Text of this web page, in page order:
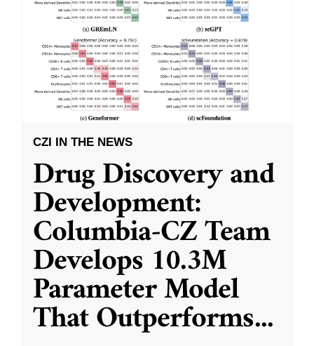
CZI IN THE NEWS
Drug Discovery and
Development:
Columbia-CZ Team
Develops 10.3M
Parameter Model
That Outperforms...